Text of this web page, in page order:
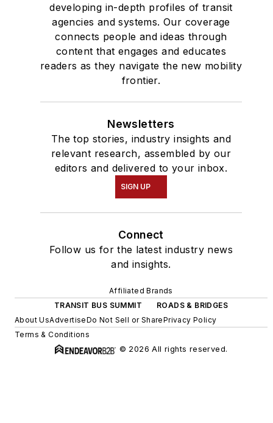
developing in-depth profiles of transit
agencies and systems. Our coverage
connects people and ideas through
content that engages and educates
readers as they navigate the new mobility
frontier.
Newsletters
The top stories, industry insights and
relevant research, assembled by our
editors and delivered to your inbox.
SIGN UP
Connect
Follow us for the latest industry news
and insights.
Affiliated Brands
TRANSIT BUS SUMMIT
ROADS & BRIDGES
About UsAdvertiseDo Not Sell or SharePrivacy Policy
Terms & Conditions
© 2026 All rights reserved.